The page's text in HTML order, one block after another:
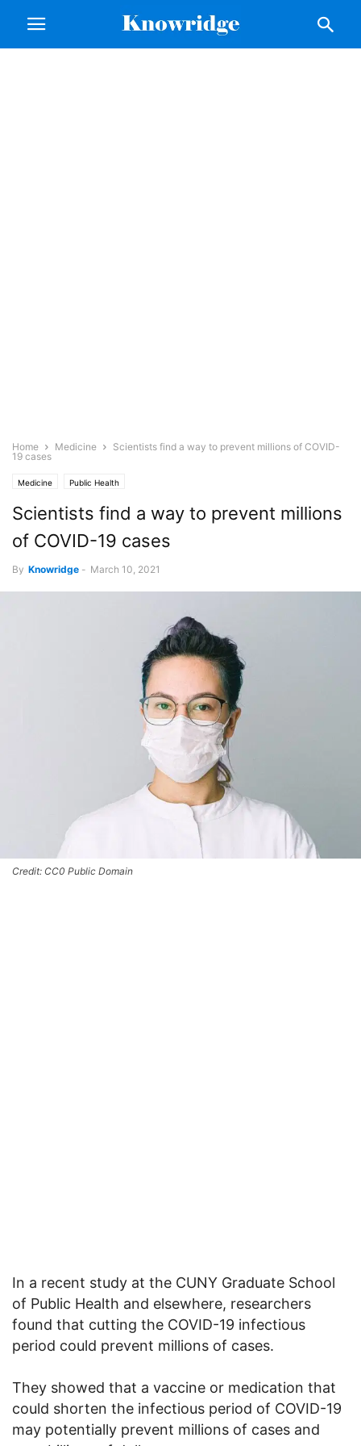
Home Medicine
Scientists find a way to prevent millions of COVID-
19 cases
Medicine Public Health
Scientists find a way to prevent millions
of COVID-19 cases
By Knowridge - March 10, 2021
Credit: CC0 Public Domain
In a recent study at the CUNY Graduate School
of Public Health and elsewhere, researchers
found that cutting the COVID-19 infectious
period could prevent millions of cases.
They showed that a vaccine or medication that
could shorten the infectious period of COVID-19
may potentially prevent millions of cases and